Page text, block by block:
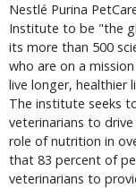
Nestlé Purina
Institute to be "the
its more than 500
who are on a
live longer, healthier
The institute seeks
veterinarians to
role of nutrition in
that 83 percent of
veterinarians to